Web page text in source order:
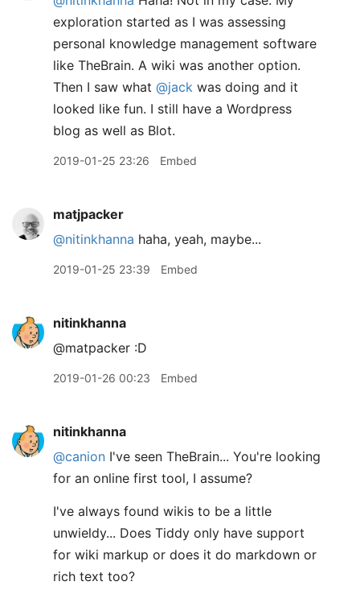
exploration started as I was assessing
personal knowledge management software
like TheBrain. A wiki was another option.
Then I saw what @jack was doing and it
looked like fun. I still have a Wordpress
blog as well as Blot.
2019-01-25 23:26 Embed
matjpacker
@nitinkhanna haha, yeah, maybe...
2019-01-25 23:39 Embed
nitinkhanna
@matpacker :D
2019-01-26 00:23 Embed
nitinkhanna
@canion I've seen TheBrain... You're looking
for an online first tool, I assume?
I've always found wikis to be a little
unwieldy... Does Tiddy only have support
for wiki markup or does it do markdown or
rich text too?